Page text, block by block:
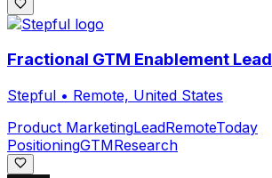
Fractional GTM Enablement Lead
Stepful • Remote, United States
Product MarketingLeadRemoteToday
PositioningGTMResearch